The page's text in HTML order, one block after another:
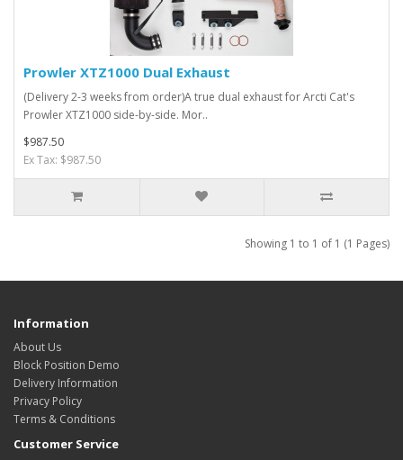
Prowler XTZ1000 Dual Exhaust
(Delivery 2-3 weeks from order)A true dual exhaust for Arcti Cat's
Prowler XTZ1000 side-by-side. Mor..
$987.50
Ex Tax: $987.50
Showing 1 to 1 of 1 (1 Pages)
Information
About Us
Block Position Demo
Delivery Information
Privacy Policy
Terms & Conditions
Customer Service